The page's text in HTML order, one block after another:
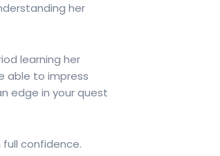
her
learning her
able to impress
edge in your quest
confidence.